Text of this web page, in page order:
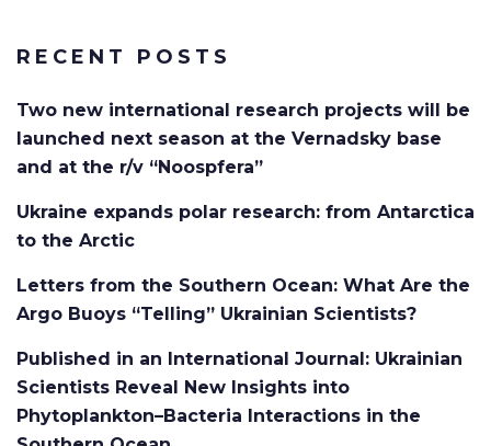
RECENT POSTS
Two new international research projects will be
launched next season at the Vernadsky base
and at the r/v “Noospfera”
Ukraine expands polar research: from Antarctica
to the Arctic
Letters from the Southern Ocean: What Are the
Argo Buoys “Telling” Ukrainian Scientists?
Published in an International Journal: Ukrainian
Scientists Reveal New Insights into
Phytoplankton–Bacteria Interactions in the